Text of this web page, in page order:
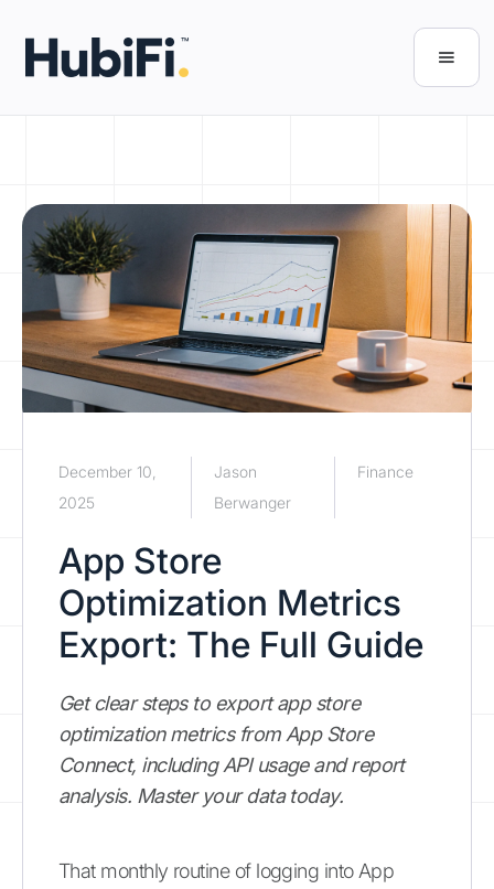
December 10,
2025
Jason
Berwanger
Finance
App Store
Optimization Metrics
Export: The Full Guide
Get clear steps to export app store
optimization metrics from App Store
Connect, including API usage and report
analysis. Master your data today.
That monthly routine of logging into App